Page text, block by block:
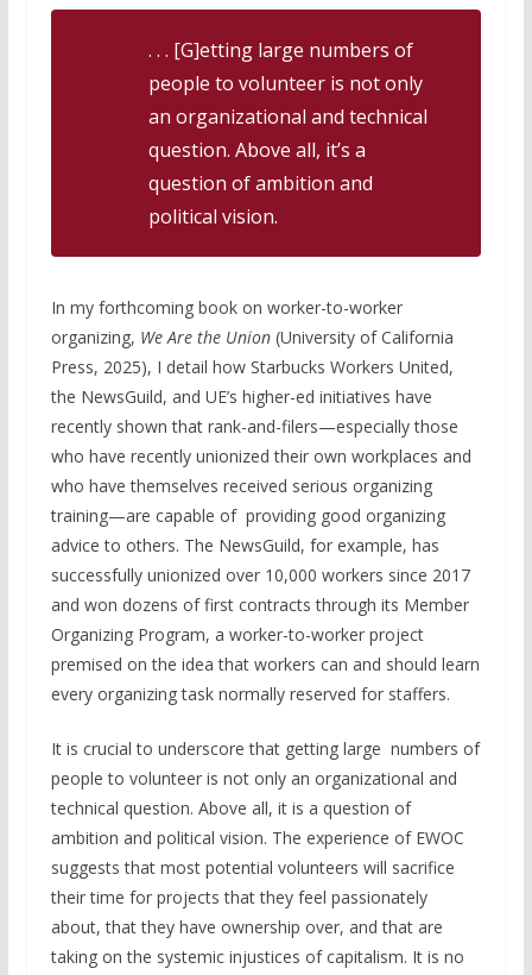
. . . [G]etting large numbers of
people to volunteer is not only
an organizational and technical
question. Above all, it’s a
question of ambition and
political vision.
In my forthcoming book on worker-to-worker
organizing, We Are the Union (University of California
Press, 2025), I detail how Starbucks Workers United,
the NewsGuild, and UE’s higher-ed initiatives have
recently shown that rank-and-filers—especially those
who have recently unionized their own workplaces and
who have themselves received serious organizing
training—are capable of providing good organizing
advice to others. The NewsGuild, for example, has
successfully unionized over 10,000 workers since 2017
and won dozens of first contracts through its Member
Organizing Program, a worker-to-worker project
premised on the idea that workers can and should learn
every organizing task normally reserved for staffers.
It is crucial to underscore that getting large numbers of
people to volunteer is not only an organizational and
technical question. Above all, it is a question of
ambition and political vision. The experience of EWOC
suggests that most potential volunteers will sacrifice
their time for projects that they feel passionately
about, that they have ownership over, and that are
taking on the systemic injustices of capitalism. It is no